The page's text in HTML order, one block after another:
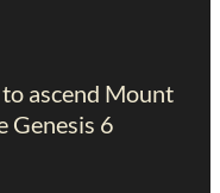
ascend Mount
Genesis 6